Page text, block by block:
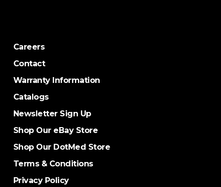
Careers
Contact
Warranty Information
Catalogs
Newsletter Sign Up
Shop Our eBay Store
Shop Our DotMed Store
Terms & Conditions
Privacy Policy